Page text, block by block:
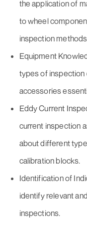
the application of
to wheel
inspection
Equipment
types of inspection
accessories
Eddy Current
current inspection
about different
calibration blocks.
Identification of
identify relevant
inspections.